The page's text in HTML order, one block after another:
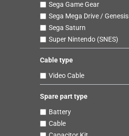
Sega Game Gear
Sega Mega Drive / Genesis
Sega Saturn
Super Nintendo (SNES)
Cable type
Video Cable
Spare part type
Battery
Cable